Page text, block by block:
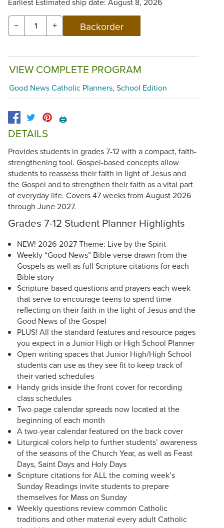
− +
VIEW COMPLETE PROGRAM
Good News Catholic Planners, School Edition
🖨️
DETAILS
Provides students in grades 7-12 with a compact, faith-
strengthening tool. Gospel-based concepts allow
students to reassess their faith in light of Jesus and
the Gospel and to strengthen their faith as a vital part
of everyday life. Covers 47 weeks from August 2026
through June 2027.
Grades 7-12 Student Planner Highlights
NEW! 2026-2027 Theme: Live by the Spirit
Weekly “Good News” Bible verse drawn from the
Gospels as well as full Scripture citations for each
Bible story
Scripture-based questions and prayers each week
that serve to encourage teens to spend time
reflecting on their faith in the light of Jesus and the
Good News of the Gospel
PLUS! All the standard features and resource pages
you expect in a Junior High or High School Planner
Open writing spaces that Junior High/High School
students can use as they see fit to keep track of
their varied schedules
Handy grids inside the front cover for recording
class schedules
Two-page calendar spreads now located at the
beginning of each month
A two-year calendar featured on the back cover
Liturgical colors help to further students’ awareness
of the seasons of the Church Year, as well as Feast
Days, Saint Days and Holy Days
Scripture citations for ALL the coming week’s
Sunday Readings invite students to prepare
themselves for Mass on Sunday
Weekly questions review common Catholic
traditions and other material every adult Catholic